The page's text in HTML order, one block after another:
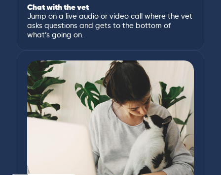
Chat with the vet
Jump on a live audio or video call where the vet
asks questions and gets to the bottom of
what’s going on.